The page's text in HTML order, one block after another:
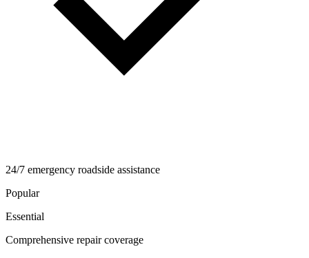
24/7 emergency roadside assistance
Popular
Essential
Comprehensive repair coverage